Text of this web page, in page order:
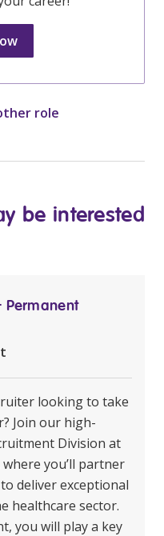
role
be interested
Permanent
looking to take
Join our high-
Division at
you’ll partner
deliver exceptional
healthcare sector.
you will play a key